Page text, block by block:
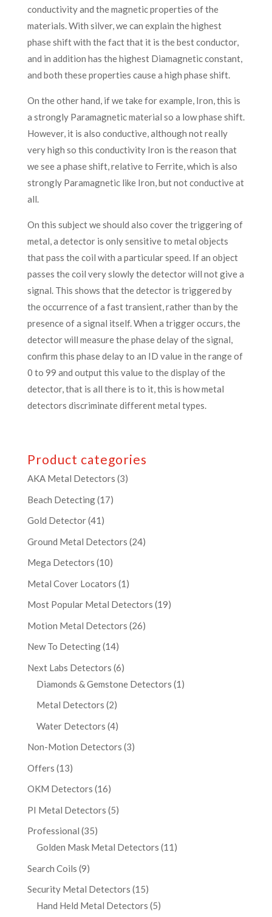
conductivity and the magnetic properties of the
materials. With silver, we can explain the highest
phase shift with the fact that it is the best conductor,
and in addition has the highest Diamagnetic constant,
and both these properties cause a high phase shift.
On the other hand, if we take for example, Iron, this is
a strongly Paramagnetic material so a low phase shift.
However, it is also conductive, although not really
very high so this conductivity Iron is the reason that
we see a phase shift, relative to Ferrite, which is also
strongly Paramagnetic like Iron, but not conductive at
all.
On this subject we should also cover the triggering of
metal, a detector is only sensitive to metal objects
that pass the coil with a particular speed. If an object
passes the coil very slowly the detector will not give a
signal. This shows that the detector is triggered by
the occurrence of a fast transient, rather than by the
presence of a signal itself. When a trigger occurs, the
detector will measure the phase delay of the signal,
confirm this phase delay to an ID value in the range of
0 to 99 and output this value to the display of the
detector, that is all there is to it, this is how metal
detectors discriminate different metal types.
Product categories
AKA Metal Detectors (3)
Beach Detecting(17)
Gold Detector(41)
Ground Metal Detectors (24)
Mega Detectors (10)
Metal Cover Locators (1)
Most Popular Metal Detectors (19)
Motion Metal Detectors (26)
New To Detecting(14)
Next Labs Detectors (6)
Diamonds & Gemstone Detectors (1)
Metal Detectors (2)
Water Detectors (4)
Non-Motion Detectors (3)
Offers (13)
OKM Detectors (16)
PI Metal Detectors (5)
Professional (35)
Golden Mask Metal Detectors (11)
Search Coils (9)
Security Metal Detectors (15)
Hand Held Metal Detectors (5)